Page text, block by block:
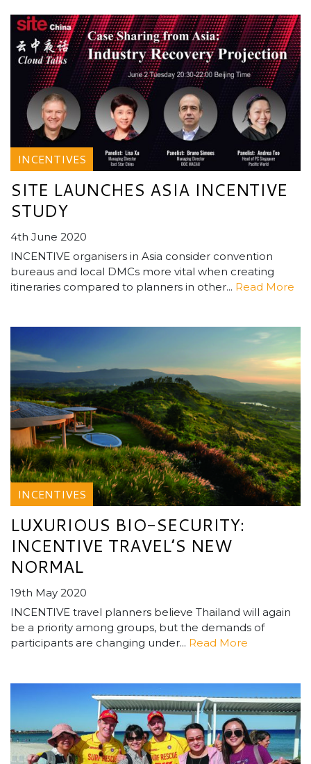
INCENTIVES
SITE LAUNCHES ASIA INCENTIVE
STUDY
4th June 2020
INCENTIVE organisers in Asia consider convention
bureaus and local DMCs more vital when creating
itineraries compared to planners in other... Read More
INCENTIVES
LUXURIOUS BIO-SECURITY:
INCENTIVE TRAVEL’S NEW
NORMAL
19th May 2020
INCENTIVE travel planners believe Thailand will again
be a priority among groups, but the demands of
participants are changing under... Read More